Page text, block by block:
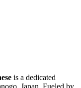
is a dedicated
, Japan. Fueled by